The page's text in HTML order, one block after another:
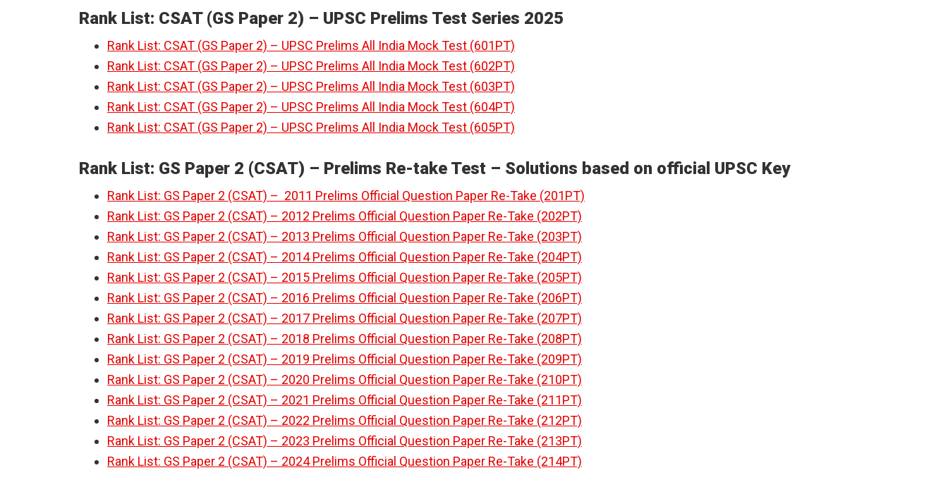
Rank List: CSAT (GS Paper 2) – UPSC Prelims Test Series 2025
Rank List: CSAT (GS Paper 2) – UPSC Prelims All India Mock Test (601PT)
Rank List: CSAT (GS Paper 2) – UPSC Prelims All India Mock Test (602PT)
Rank List: CSAT (GS Paper 2) – UPSC Prelims All India Mock Test (603PT)
Rank List: CSAT (GS Paper 2) – UPSC Prelims All India Mock Test (604PT)
Rank List: CSAT (GS Paper 2) – UPSC Prelims All India Mock Test (605PT)
Rank List: GS Paper 2 (CSAT) – Prelims Re-take Test – Solutions based on official UPSC Key
Rank List: GS Paper 2 (CSAT) – 2011 Prelims Official Question Paper Re-Take (201PT)
Rank List: GS Paper 2 (CSAT) – 2012 Prelims Official Question Paper Re-Take (202PT)
Rank List: GS Paper 2 (CSAT) – 2013 Prelims Official Question Paper Re-Take (203PT)
Rank List: GS Paper 2 (CSAT) – 2014 Prelims Official Question Paper Re-Take (204PT)
Rank List: GS Paper 2 (CSAT) – 2015 Prelims Official Question Paper Re-Take (205PT)
Rank List: GS Paper 2 (CSAT) – 2016 Prelims Official Question Paper Re-Take (206PT)
Rank List: GS Paper 2 (CSAT) – 2017 Prelims Official Question Paper Re-Take (207PT)
Rank List: GS Paper 2 (CSAT) – 2018 Prelims Official Question Paper Re-Take (208PT)
Rank List: GS Paper 2 (CSAT) – 2019 Prelims Official Question Paper Re-Take (209PT)
Rank List: GS Paper 2 (CSAT) – 2020 Prelims Official Question Paper Re-Take (210PT)
Rank List: GS Paper 2 (CSAT) – 2021 Prelims Official Question Paper Re-Take (211PT)
Rank List: GS Paper 2 (CSAT) – 2022 Prelims Official Question Paper Re-Take (212PT)
Rank List: GS Paper 2 (CSAT) – 2023 Prelims Official Question Paper Re-Take (213PT)
Rank List: GS Paper 2 (CSAT) – 2024 Prelims Official Question Paper Re-Take (214PT)